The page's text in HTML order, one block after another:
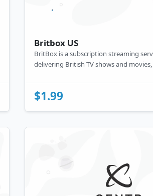
Britbox US
BritBox is a subscription streaming
delivering British TV shows and
BBC and ITV, it offers a
of British content.
$1.99